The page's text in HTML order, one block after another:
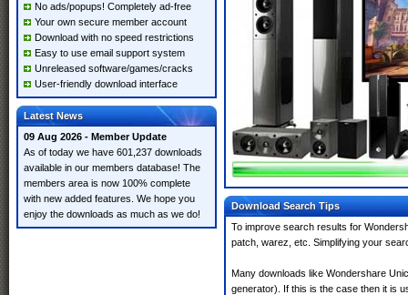
No ads/popups! Completely ad-free
Your own secure member account
Download with no speed restrictions
Easy to use email support system
Unreleased software/games/cracks
User-friendly download interface
Latest News
09 Aug 2026 - Member Update
As of today we have 601,237 downloads
available in our members database! The
members area is now 100% complete
with new added features. We hope you
enjoy the downloads as much as we do!
Download Search Tips
To improve search results for
patch, warez, etc. Simplifying your
Many downloads like Wondershare
generator). If this is the case then it is